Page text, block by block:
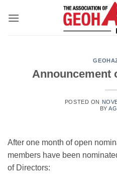
Announcement
POSTED ON
BY
After one month of open
members have been
of Directors: